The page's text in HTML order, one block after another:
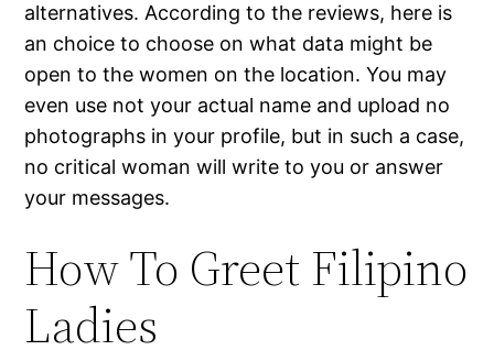
alternatives. According to the reviews, here is
an choice to choose on what data might be
open to the women on the location. You may
even use not your actual name and upload no
photographs in your profile, but in such a case,
no critical woman will write to you or answer
your messages.
How To Greet Filipino
Ladies